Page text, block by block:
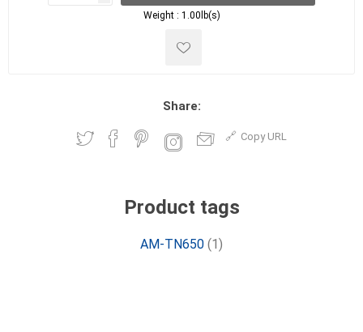
Weight : 1.00lb(s)
Share:
Copy URL
Product tags
AM-TN650 (1)